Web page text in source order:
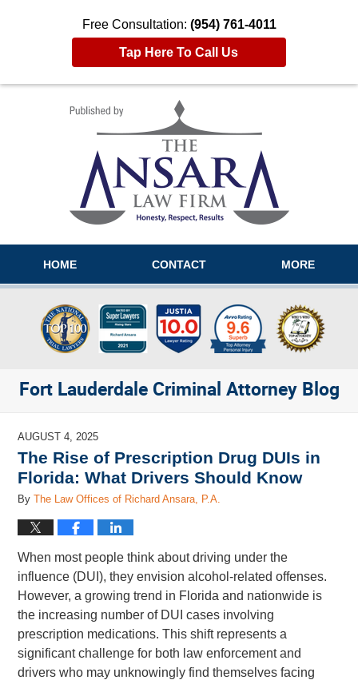
Free Consultation: (954) 761-4011
Tap Here To Call Us
HOME CONTACT MORE
Fort Lauderdale Criminal Attorney Blog
AUGUST 4, 2025
The Rise of Prescription Drug DUIs in
Florida: What Drivers Should Know
ByThe Law Offices of Richard Ansara, P.A.
When most people think about driving under the
influence (DUI), they envision alcohol-related offenses.
However, a growing trend in Florida and nationwide is
the increasing number of DUI cases involving
prescription medications. This shift represents a
significant challenge for both law enforcement and
drivers who may unknowingly find themselves facing